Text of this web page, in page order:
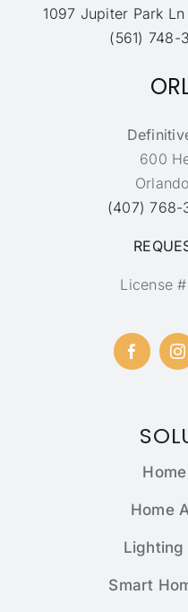
1097 Jupiter Park
(561) 748-
600
(407) 768-
License
Home
Lighting
Smart